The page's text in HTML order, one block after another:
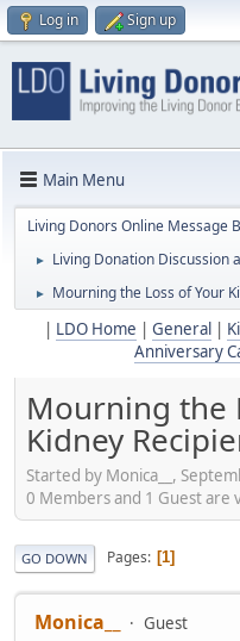
Log in Sign up
Main Menu
Living Donors Online Message
► Living Donation Discussion
► Mourning the Loss of Your
LDO Home General
Anniversary
Mourning the
Kidney
Started by Monica__,
0 Members and 1 Guest are
GO DOWN Pages 1
Monica__ Guest